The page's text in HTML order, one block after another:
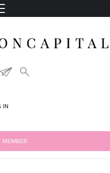
IN
MEMBER